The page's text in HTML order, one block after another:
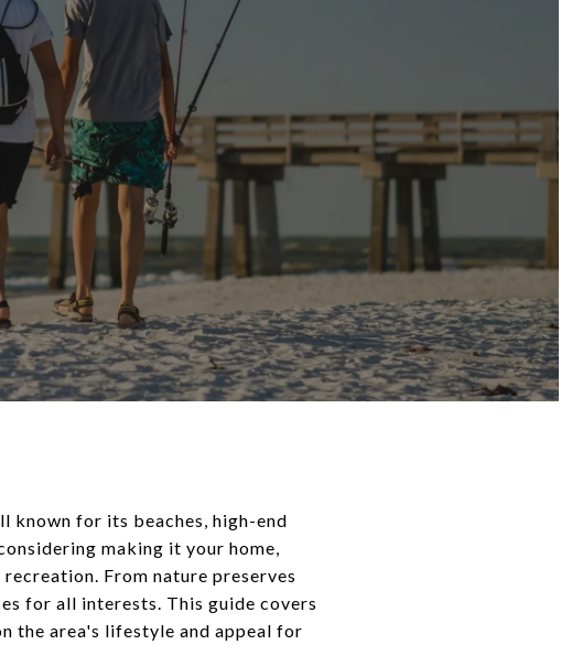
known for its beaches, high-end
making it your home,
From nature preserves
for all interests. This guide covers
the area's lifestyle and appeal for